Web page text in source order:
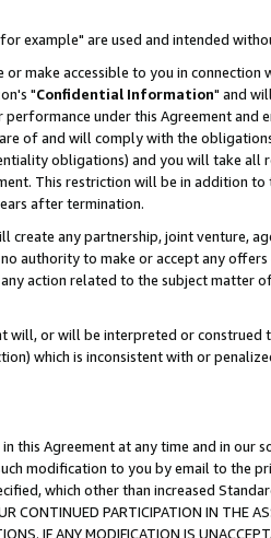
example" are used and intended
make accessible to you in
"Confidential Information" and
under this Agreement and
of and will comply with the
obligations) and you will take all
This restriction will be in addition
after termination.
create any partnership, joint venture,
authority to make or accept any
action related to the subject matter
or will be interpreted or construed
which is inconsistent with or
Agreement at any time and in our
modification to you by email to the
which other than increased
PARTICIPATION IN THE
IF ANY MODIFICATION IS